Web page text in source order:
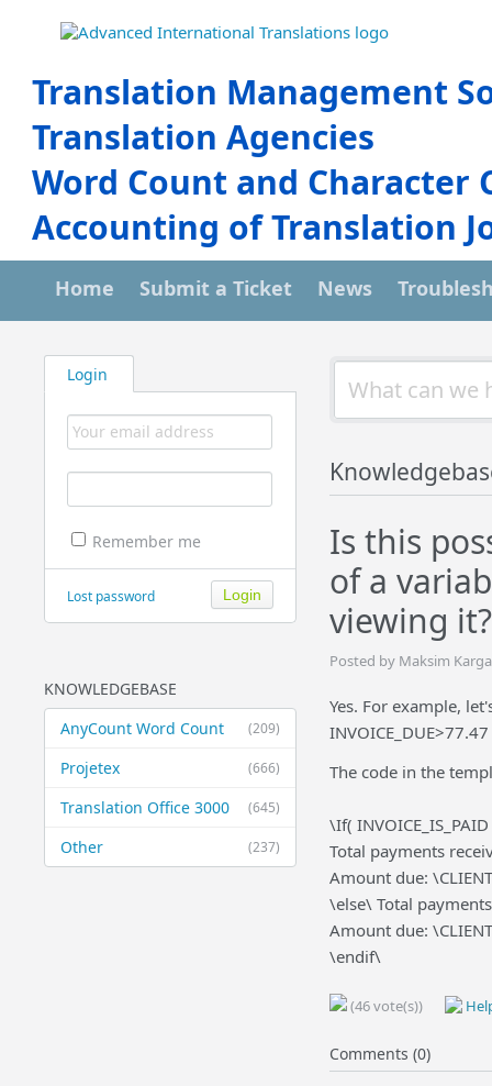
Translation Management
Translation Agencies
Word Count and Character
Accounting of Translation
Home Submit a Ticket News
Login
Remember me
Lost password
KNOWLEDGEBASE
(209)
AnyCount Word Count
(666)
Projetex
(645)
Translation Office 3000
(237)
Other
Is this
of a
viewing it?
Posted by Maksim
Yes. For example,
The code in the
\If(
Total payments
Amount due:
\else\ Total payments
Amount due:
\endif\
(46 vote(s))
Comments (0)